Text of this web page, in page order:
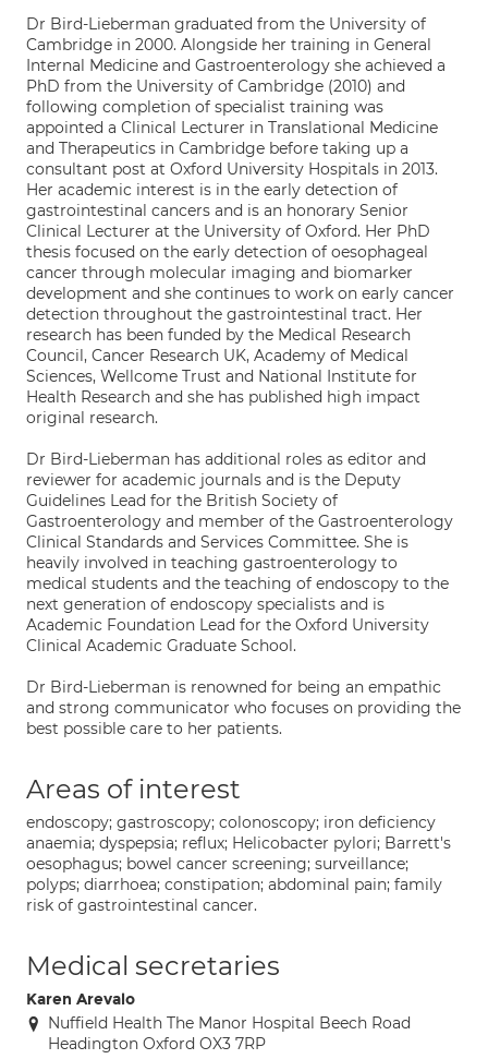
Dr Bird-Lieberman graduated from the University of
Cambridge in 2000. Alongside her training in General
Internal Medicine and Gastroenterology she achieved a
PhD from the University of Cambridge (2010) and
following completion of specialist training was
appointed a Clinical Lecturer in Translational Medicine
and Therapeutics in Cambridge before taking up a
consultant post at Oxford University Hospitals in 2013.
Her academic interest is in the early detection of
gastrointestinal cancers and is an honorary Senior
Clinical Lecturer at the University of Oxford. Her PhD
thesis focused on the early detection of oesophageal
cancer through molecular imaging and biomarker
development and she continues to work on early cancer
detection throughout the gastrointestinal tract. Her
research has been funded by the Medical Research
Council, Cancer Research UK, Academy of Medical
Sciences, Wellcome Trust and National Institute for
Health Research and she has published high impact
original research.
Dr Bird-Lieberman has additional roles as editor and
reviewer for academic journals and is the Deputy
Guidelines Lead for the British Society of
Gastroenterology and member of the Gastroenterology
Clinical Standards and Services Committee. She is
heavily involved in teaching gastroenterology to
medical students and the teaching of endoscopy to the
next generation of endoscopy specialists and is
Academic Foundation Lead for the Oxford University
Clinical Academic Graduate School.
Dr Bird-Lieberman is renowned for being an empathic
and strong communicator who focuses on providing the
best possible care to her patients.
Areas of interest
endoscopy; gastroscopy; colonoscopy; iron deficiency
anaemia; dyspepsia; reflux; Helicobacter pylori; Barrett's
oesophagus; bowel cancer screening; surveillance;
polyps; diarrhoea; constipation; abdominal pain; family
risk of gastrointestinal cancer.
Medical secretaries
Karen Arevalo
Nuffield Health The Manor Hospital Beech Road
Headington Oxford OX3 7RP